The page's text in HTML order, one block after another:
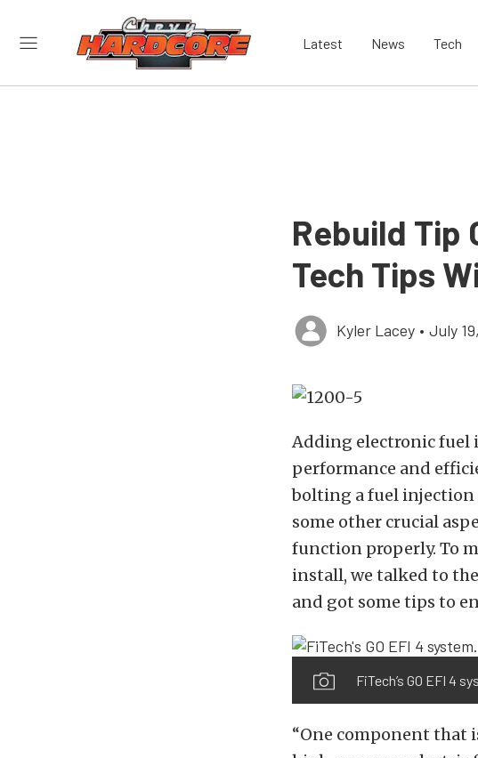
Latest News Tech
Rebuild Tip
Tech Tips
Kyler Lacey • July
Adding electronic fuel
performance and
bolting a fuel injection
some other crucial
function properly. To
install, we talked to
and got some tips to
FiTech’s GO EFI 4
“One component that